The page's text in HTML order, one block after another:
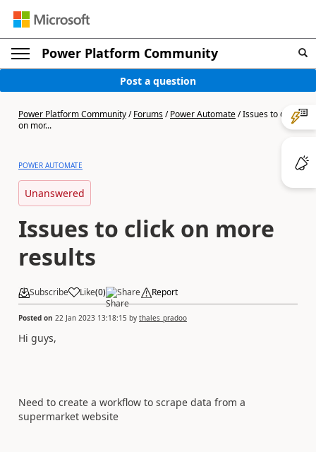
Power Platform Community
Post a question
Power Platform Community/Forums/Power Automate/Issues to click
on mor...
POWER AUTOMATE
Unanswered
Issues to click on more
results
Subscribe Like(0) Share Report
Posted on 22 Jan 2023 13:18:15 by thales_pradoo
Hi guys,
Need to create a workflow to scrape data from a
supermarket website